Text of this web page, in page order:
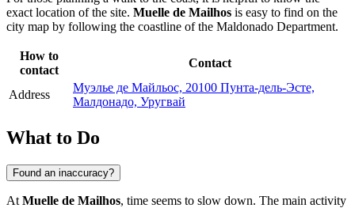
exact location of the site. Muelle de Mailhos is easy to find on the
city map by following the coastline of the Maldonado Department.
How to
contact
Contact
Address
Муэлье де Майльос, 20100 Пунта-дель-Эсте,
Малдонадо, Уругвай
What to Do
Found an inaccuracy?
At Muelle de Mailhos, time seems to slow down. The main activity